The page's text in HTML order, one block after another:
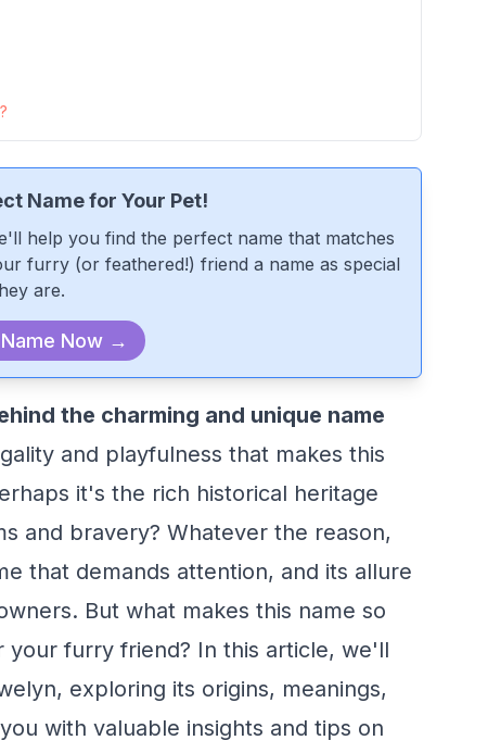
Name for Your Pet!
help you find the perfect name that matches
furry (or feathered!) friend a name as special
are.
Now →
the charming and unique name
and playfulness that makes this
it's the rich historical heritage
and bravery? Whatever the reason,
that demands attention, and its allure
But what makes this name so
furry friend? In this article, we'll
exploring its origins, meanings,
with valuable insights and tips on